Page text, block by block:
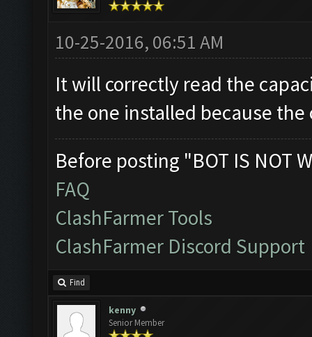
10-25-2016, 06:51 AM
It will correctly read the
the one installed because
Before posting "BOT IS NOT
FAQ
ClashFarmer Tools
ClashFarmer Discord Support
Find
kenny
Senior Member